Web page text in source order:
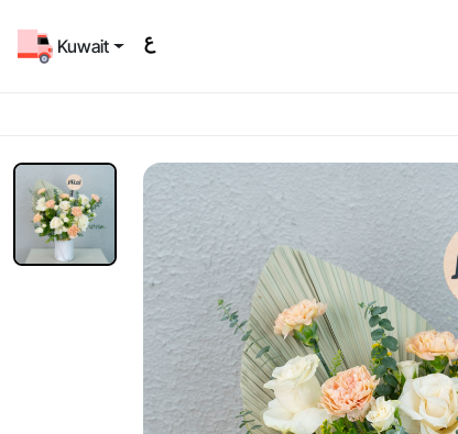
Kuwait